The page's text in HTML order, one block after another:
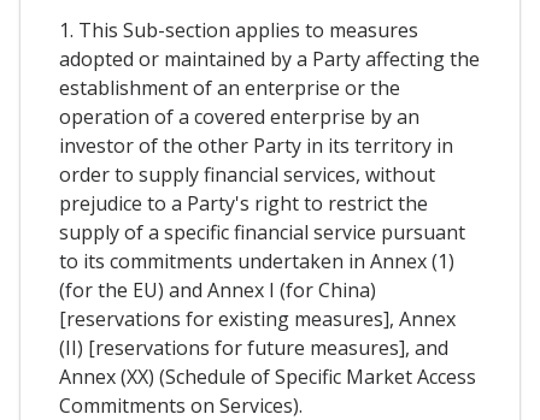
1. This Sub-section applies to measures
adopted or maintained by a Party affecting the
establishment of an enterprise or the
operation of a covered enterprise by an
investor of the other Party in its territory in
order to supply financial services, without
prejudice to a Party's right to restrict the
supply of a specific financial service pursuant
to its commitments undertaken in Annex (1)
(for the EU) and Annex I (for China)
[reservations for existing measures], Annex
(II) [reservations for future measures], and
Annex (XX) (Schedule of Specific Market Access
Commitments on Services).